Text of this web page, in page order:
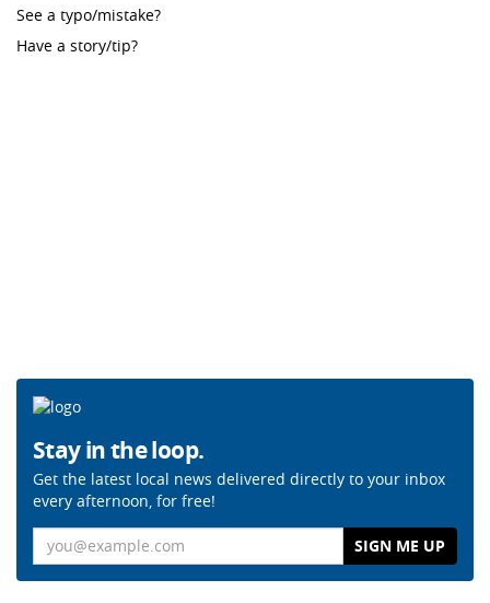
See a typo/mistake?
Have a story/tip?
Stay in the loop.
Get the latest local news delivered directly to your inbox
every afternoon, for free!